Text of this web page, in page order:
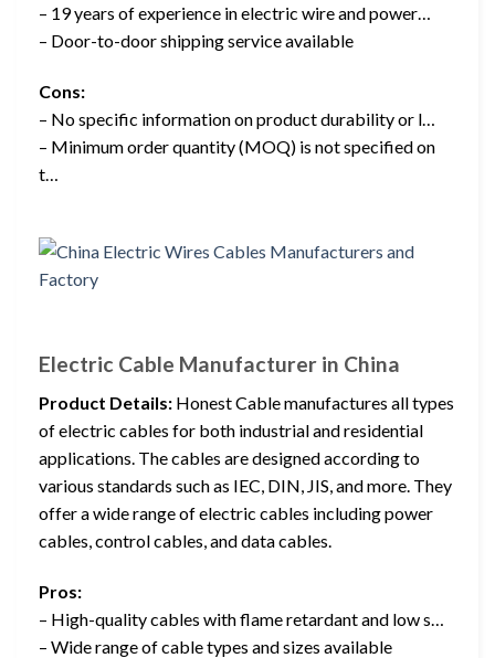
– 19 years of experience in electric wire and power…
– Door-to-door shipping service available
Cons:
– No specific information on product durability or l…
– Minimum order quantity (MOQ) is not specified on
t…
Electric Cable Manufacturer in China
Product Details: Honest Cable manufactures all types
of electric cables for both industrial and residential
applications. The cables are designed according to
various standards such as IEC, DIN, JIS, and more. They
offer a wide range of electric cables including power
cables, control cables, and data cables.
Pros:
– High-quality cables with flame retardant and low s…
– Wide range of cable types and sizes available